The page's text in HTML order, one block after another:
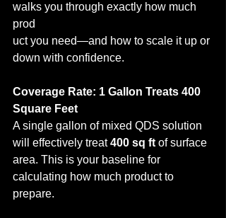
walks you through exactly how much
prod
uct you need—and how to scale it up or
down with confidence.
Coverage Rate: 1 Gallon Treats 400
Square Feet
A single gallon of mixed QDS solution
will effectively treat 400 sq ft of surface
area. This is your baseline for
calculating how much product to
prepare.